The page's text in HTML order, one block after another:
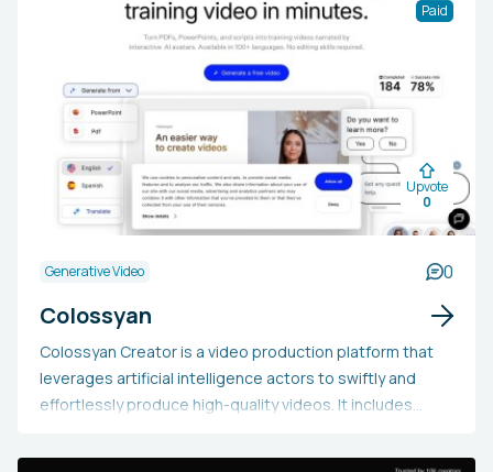
Paid
Upvote
0
Generative Video 0
Colossyan
Colossyan Creator is a video production platform that
leverages artificial intelligence actors to swiftly and
effortlessly produce high-quality videos. It includes
personalization, multilingual support, an AI-assisted